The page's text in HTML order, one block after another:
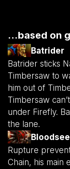
...based on
Batrider
Batrider sticks
Timbersaw to
him out of
Timbersaw
under Firefly.
the lane.
Rupture
Chain, his main